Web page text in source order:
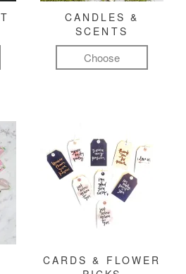
CANDLES &
SCENTS
Choose
CARDS & FLOWER